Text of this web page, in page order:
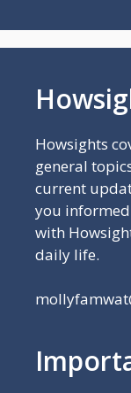
Howsights
general
current
you informed
with
daily life.